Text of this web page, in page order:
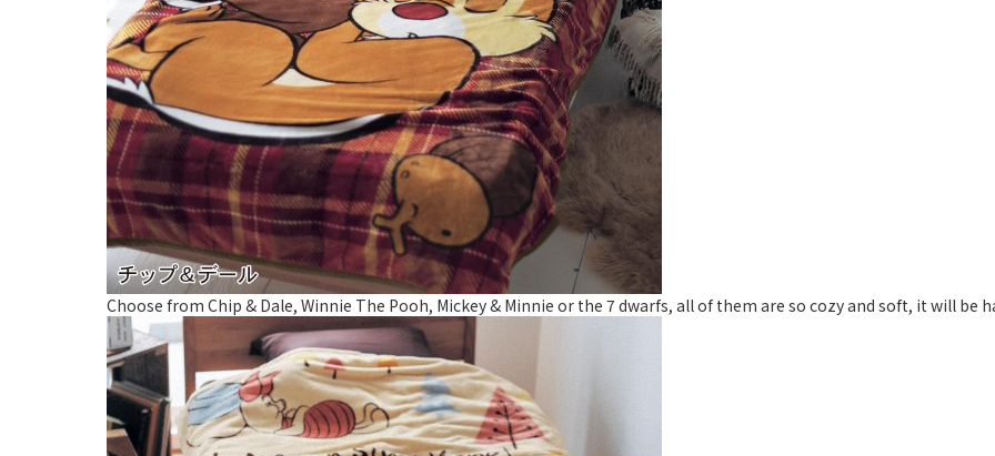
Choose from Chip & Dale, Winnie The Pooh, Mickey & Minnie or the 7 dwarfs, all of them are so cozy and soft, it will